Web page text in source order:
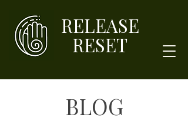
RELEASE
RESET
BLOG